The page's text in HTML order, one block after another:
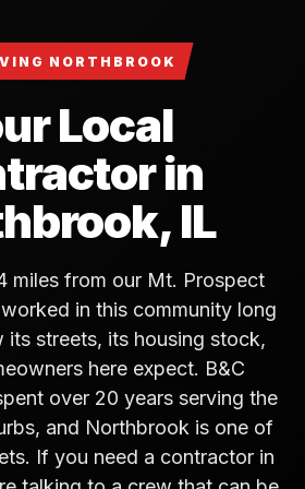
NORTHBROOK
Local
in
IL
miles from our Mt. Prospect
in this community long
its streets, its housing stock,
here expect. B&C
over 20 years serving the
and Northbrook is one of
If you need a contractor in